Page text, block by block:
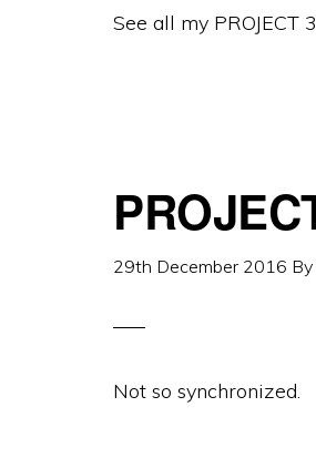
See all my PROJECT
29th December 2016 By
Not so synchronized.